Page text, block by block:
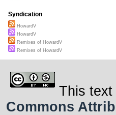
Syndication
HowardV
HowardV
Remixes of HowardV
Remixes of HowardV
This
Commons